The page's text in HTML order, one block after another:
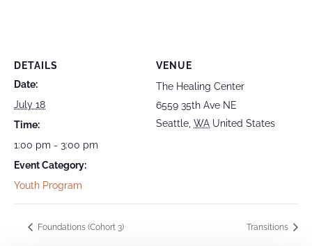
DETAILS
Date:
July 18
Time:
1:00 pm - 3:00 pm
Event Category:
Youth Program
VENUE
The Healing Center
6559 35th Ave NE
Seattle WA United States
Foundations (Cohort 3) Transitions